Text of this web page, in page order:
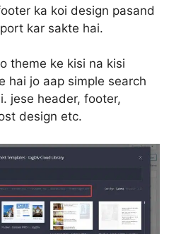
ka koi design pasand
kar sakte hai.
theme ke kisi na kisi
hai jo aap simple search
jese header, footer,
design etc.